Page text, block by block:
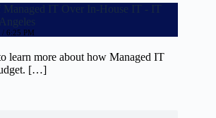
Managed IT Over In-House IT - IT
/ 6:25 PM
learn more about how Managed IT
[…]